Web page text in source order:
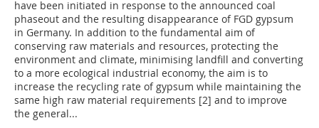
have been initiated in response to the announced coal
phaseout and the resulting disappearance of FGD gypsum
in Germany. In addition to the fundamental aim of
conserving raw materials and resources, protecting the
environment and climate, minimising landfill and converting
to a more ecological industrial economy, the aim is to
increase the recycling rate of gypsum while maintaining the
same high raw material requirements [2] and to improve
the general...